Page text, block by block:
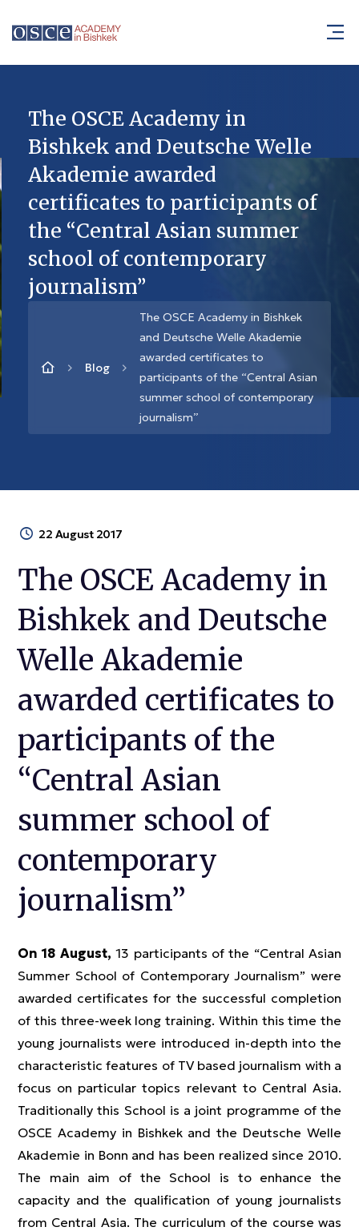
The OSCE Academy in
Bishkek and Deutsche Welle
Akademie awarded
certificates to participants of
the “Central Asian summer
school of contemporary
journalism”
Blog
The OSCE Academy in Bishkek
and Deutsche Welle Akademie
awarded certificates to
participants of the “Central Asian
summer school of contemporary
journalism”
22 August 2017
The OSCE Academy in
Bishkek and Deutsche
Welle Akademie
awarded certificates to
participants of the
“Central Asian
summer school of
contemporary
journalism”
On 18 August, 13 participants of the “Central Asian
Summer School of Contemporary Journalism” were
awarded certificates for the successful completion
of this three-week long training. Within this time the
young journalists were introduced in-depth into the
characteristic features of TV based journalism with a
focus on particular topics relevant to Central Asia.
Traditionally this School is a joint programme of the
OSCE Academy in Bishkek and the Deutsche Welle
Akademie in Bonn and has been realized since 2010.
The main aim of the School is to enhance the
capacity and the qualification of young journalists
from Central Asia. The curriculum of the course was